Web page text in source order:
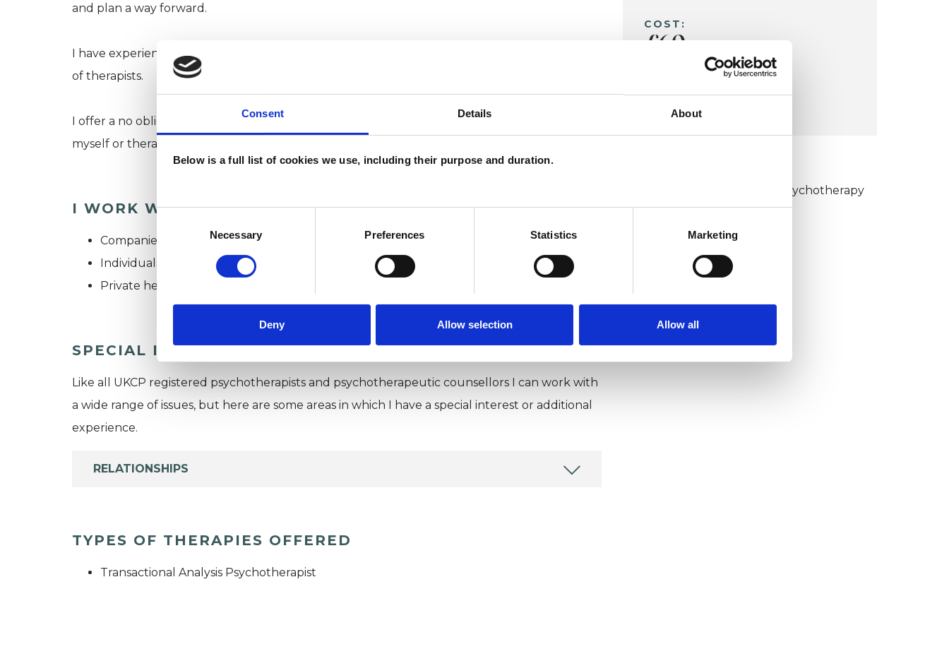
Consent Details About
Below is a full list of cookies we use, including their purpose and duration.
Consent
Necessary Preferences Statistics Marketing
Deny Allow selection Allow all
and plan a way forward.
I have experience of working in a wide range of settings and am also qualified as a supervisor
of therapists.
I offer a no obligation free telephone call if you would like to make further enquiries about
myself or therapy in general.
I WORK WITH
Companies
Individuals
Private healthcare referrals
SPECIAL INTERESTS
Like all UKCP registered psychotherapists and psychotherapeutic counsellors I can work with
a wide range of issues, but here are some areas in which I have a special interest or additional
experience.
RELATIONSHIPS
TYPES OF THERAPIES OFFERED
Transactional Analysis Psychotherapist
COST:
£60
Humanistic and Integrative Psychotherapy